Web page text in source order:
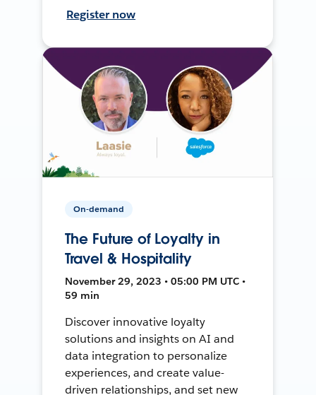
Register now
On-demand
The Future of Loyalty in
Travel & Hospitality
November 29, 2023 • 05:00 PM UTC •
59 min
Discover innovative loyalty
solutions and insights on AI and
data integration to personalize
experiences, and create value-
driven relationships, and set new